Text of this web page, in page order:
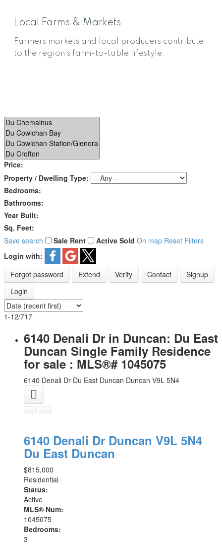
Local Farms & Markets
Farmers markets and local producers contribute
to the region’s farm-to-table lifestyle.
Price:
Property / Dwelling Type:
Bedrooms:
Bathrooms:
Year Built:
Sq. Feet:
Save search
Sale Rent Active Sold On map Reset Filters
Login with:
Forgot password
Extend Verify Contact
Signup
Login
1-12/717
6140 Denali Dr in Duncan: Du East
Duncan Single Family Residence
for sale : MLS®# 1045075
6140 Denali Dr Du East Duncan Duncan V9L 5N4
6140 Denali Dr Duncan V9L 5N4
Du East Duncan
$815,000
Residential
Status:
Active
MLS® Num:
1045075
Bedrooms:
3